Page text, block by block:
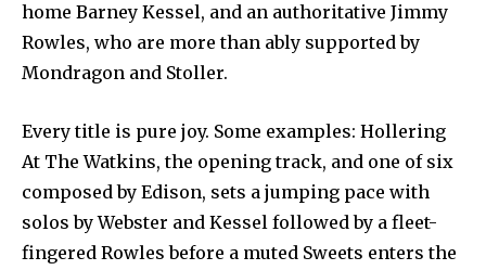
home Barney Kessel, and an authoritative Jimmy
Rowles, who are more than ably supported by
Mondragon and Stoller.
Every title is pure joy. Some examples: Hollering
At The Watkins, the opening track, and one of six
composed by Edison, sets a jumping pace with
solos by Webster and Kessel followed by a fleet-
fingered Rowles before a muted Sweets enters the